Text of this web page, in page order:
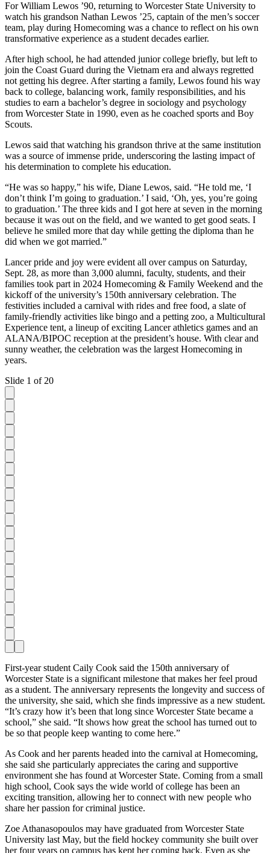
For William Lewos ’90, returning to Worcester State University to
watch his grandson Nathan Lewos ’25, captain of the men’s soccer
team, play during Homecoming was a chance to reflect on his own
transformative experience as a student decades earlier.
After high school, he had attended junior college briefly, but left to
join the Coast Guard during the Vietnam era and always regretted
not getting his degree. After starting a family, Lewos found his way
back to college, balancing work, family responsibilities, and his
studies to earn a bachelor’s degree in sociology and psychology
from Worcester State in 1990, even as he coached sports and Boy
Scouts.
Lewos said that watching his grandson thrive at the same institution
was a source of immense pride, underscoring the lasting impact of
his determination to complete his education.
“He was so happy,” his wife, Diane Lewos, said. “He told me, ‘I
don’t think I’m going to graduation.’ I said, ‘Oh, yes, you’re going
to graduation.’ The three kids and I got here at seven in the morning
because it was out on the field, and we wanted to get good seats. I
believe he smiled more that day while getting the diploma than he
did when we got married.”
Lancer pride and joy were evident all over campus on Saturday,
Sept. 28, as more than 3,000 alumni, faculty, students, and their
families took part in 2024 Homecoming & Family Weekend and the
kickoff of the university’s 150th anniversary celebration. The
festivities included a carnival with rides and free food, a slate of
family-friendly activities like bingo and a petting zoo, a Multicultural
Experience tent, a lineup of exciting Lancer athletics games and an
ALANA/BIPOC reception at the president’s house. With clear and
sunny weather, the celebration was the largest Homecoming in
years.
Slide 1 of 20
First-year student Caily Cook said the 150th anniversary of
Worcester State is a significant milestone that makes her feel proud
as a student. The anniversary represents the longevity and success of
the university, she said, which she finds impressive as a new student.
“It’s crazy how it’s been that long since Worcester State became a
school,” she said. “It shows how great the school has turned out to
be so that people keep wanting to come here.”
As Cook and her parents headed into the carnival at Homecoming,
she said she particularly appreciates the caring and supportive
environment she has found at Worcester State. Coming from a small
high school, Cook says the wide world of college has been an
exciting transition, allowing her to connect with new people who
share her passion for criminal justice.
Zoe Athanasopoulos may have graduated from Worcester State
University last May, but the field hockey community she built over
her four years on campus has kept her coming back. Even as she